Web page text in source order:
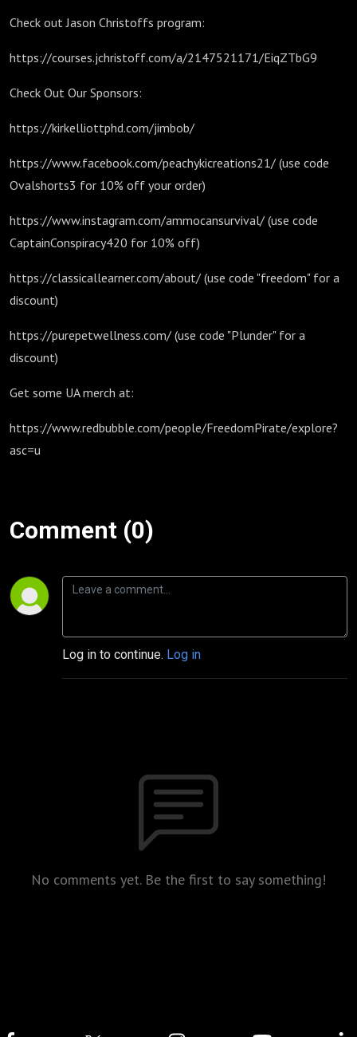
Check out Jason Christoffs program:
https://courses.jchristoff.com/a/2147521171/EiqZTbG9
Check Out Our Sponsors:
https://kirkelliottphd.com/jimbob/
https://www.facebook.com/peachykicreations21/ (use code
Ovalshorts3 for 10% off your order)
https://www.instagram.com/ammocansurvival/ (use code
CaptainConspiracy420 for 10% off)
https://classicallearner.com/about/ (use code "freedom" for a
discount)
https://purepetwellness.com/ (use code "Plunder" for a
discount)
Get some UA merch at:
https://www.redbubble.com/people/FreedomPirate/explore?
asc=u
Comment (0)
Log in to continue. Log in
No comments yet. Be the first to say something!